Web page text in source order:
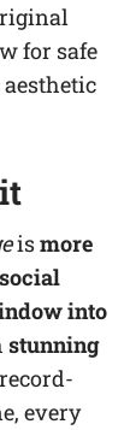
for safe
ismore
into
stunning
every